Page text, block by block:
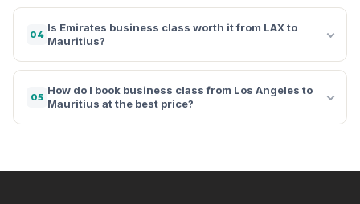
04
Is Emirates business class worth it from LAX to
Mauritius?
05
How do I book business class from Los Angeles to
Mauritius at the best price?